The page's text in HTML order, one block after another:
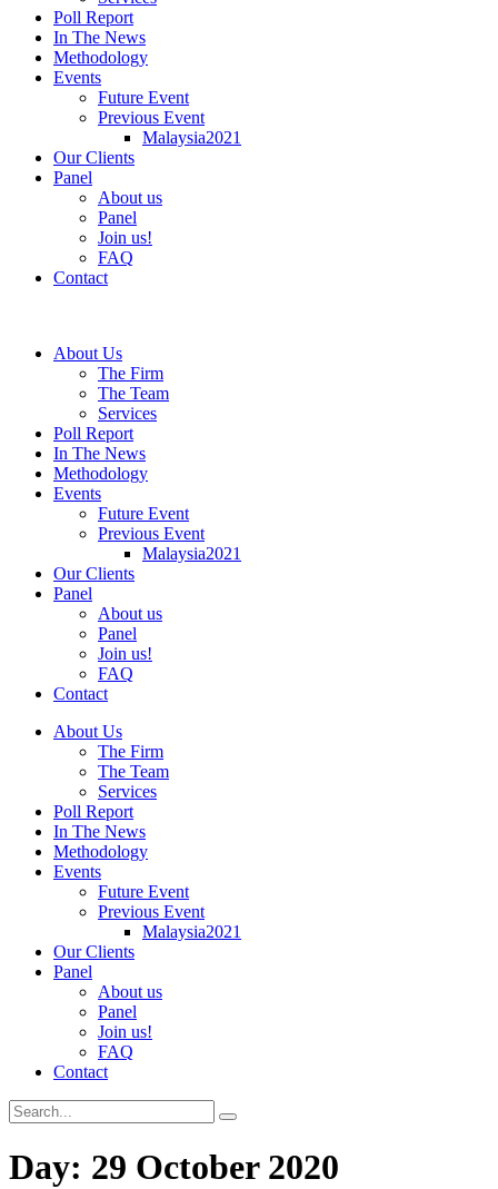
Poll Report
In The News
Methodology
Events
Future Event
Previous Event
Malaysia2021
Our Clients
Panel
About us
Panel
Join us!
FAQ
Contact
About Us
The Firm
The Team
Services
Poll Report
In The News
Methodology
Events
Future Event
Previous Event
Malaysia2021
Our Clients
Panel
About us
Panel
Join us!
FAQ
Contact
About Us
The Firm
The Team
Services
Poll Report
In The News
Methodology
Events
Future Event
Previous Event
Malaysia2021
Our Clients
Panel
About us
Panel
Join us!
FAQ
Contact
Day: 29 October 2020